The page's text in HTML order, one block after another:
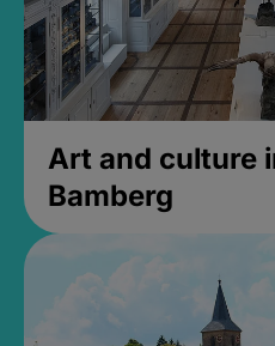
Art and culture
Bamberg